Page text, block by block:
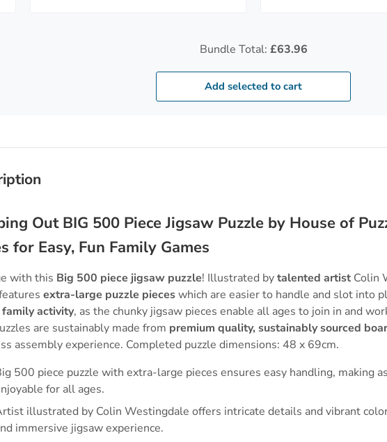
Bundle Total: £63.96
Add selected to cart
Out BIG 500 Piece Jigsaw Puzzle by House of
for Easy, Fun Family Games
with this Big 500 piece jigsaw puzzle! Illustrated bytalented artist Colin
extra-large puzzle pieceswhich are easier to handle and slot into
family activity, as the chunky jigsaw pieces enable all ages to join in and
are sustainably made from premium quality, sustainably sourced
assembly experience. Completed puzzle dimensions: 48 x 69cm.
500 piece puzzle with extra-large pieces ensures easy handling, making
for all ages.
illustrated by Colin Westingdale offers intricate details and vibrant
immersive jigsaw experience.